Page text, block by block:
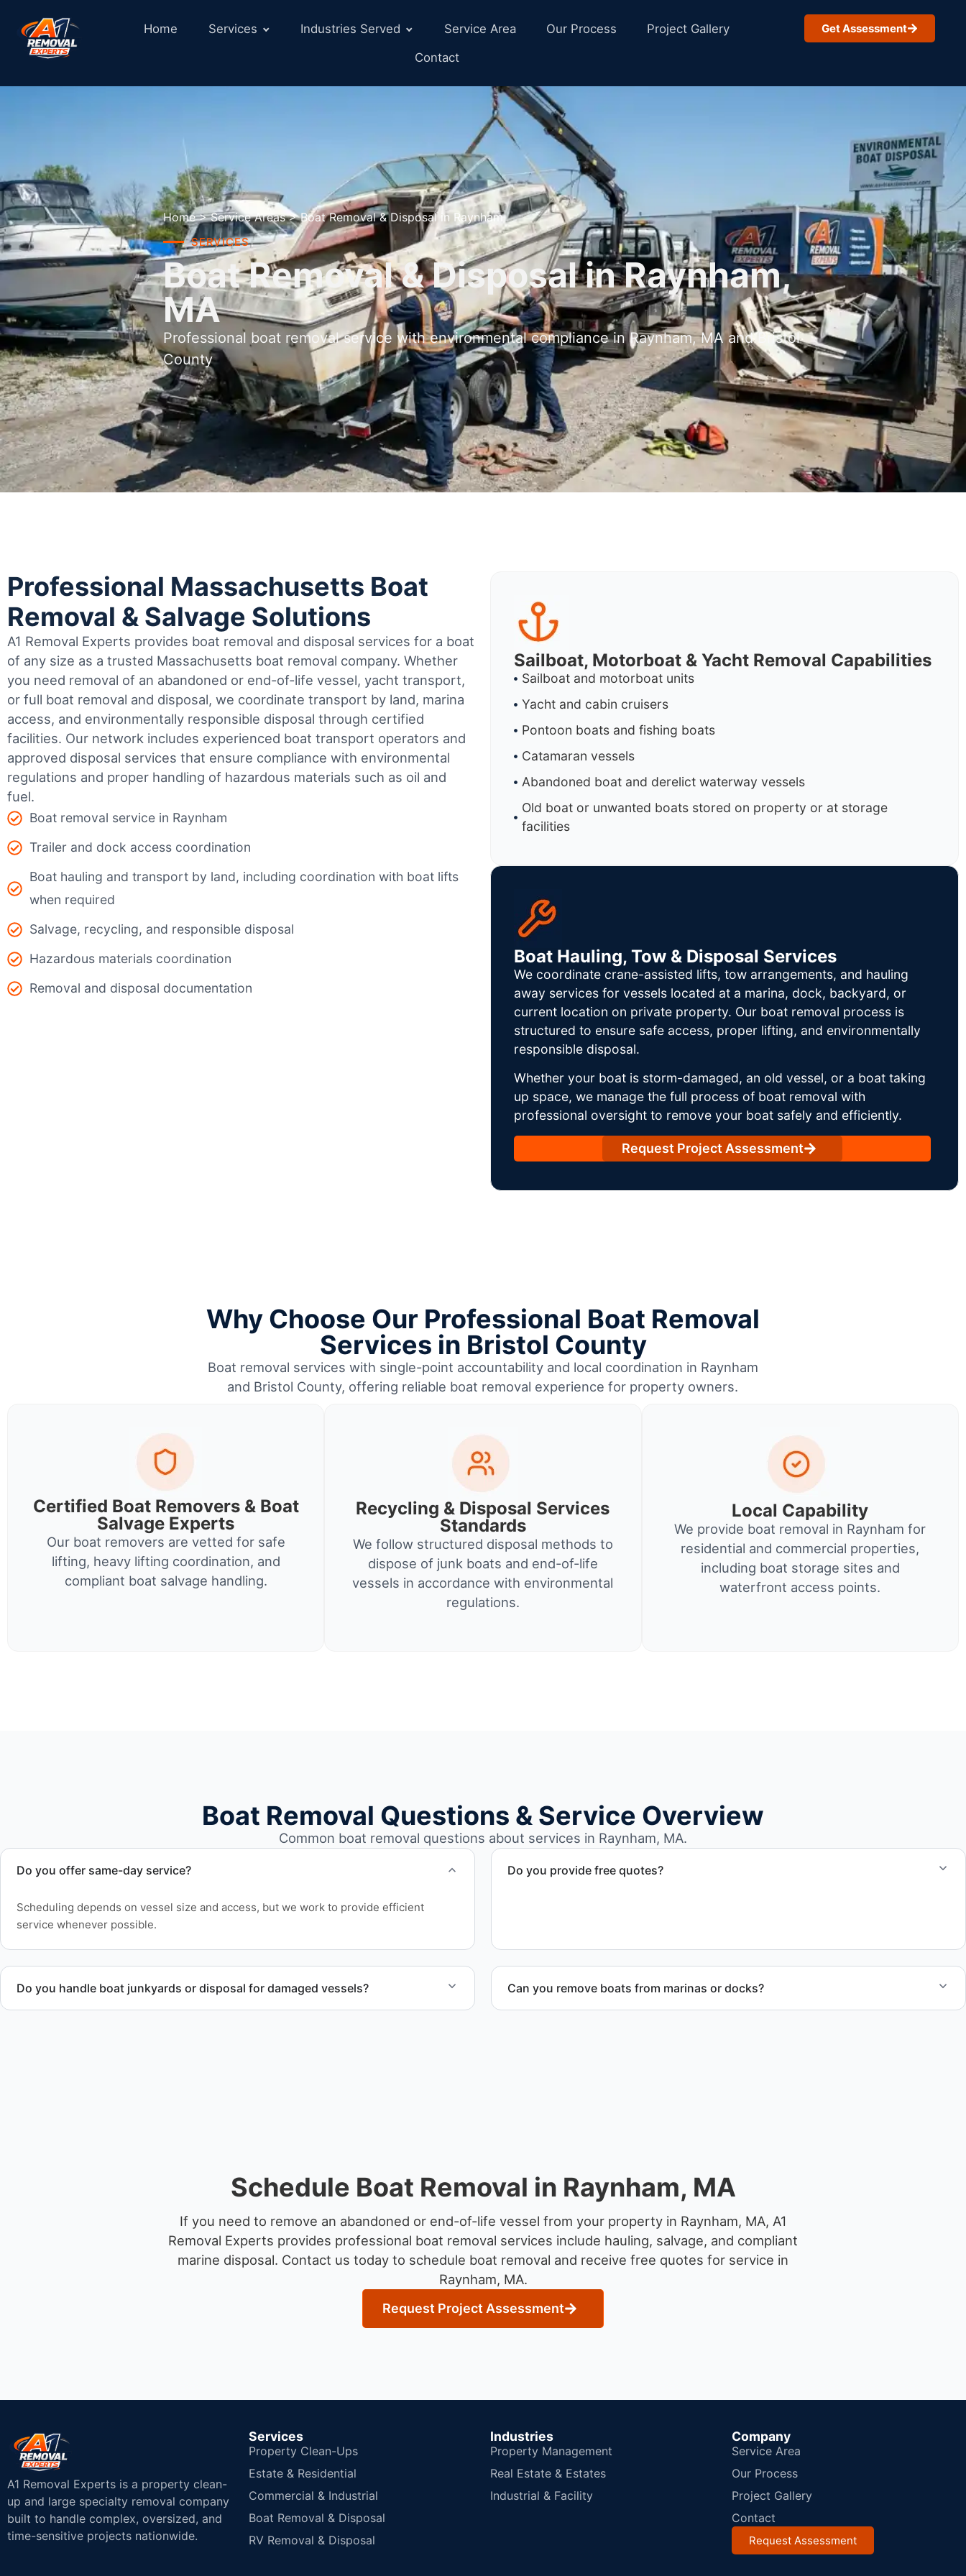
Home Services Industries Served Service Area Our Process
Project Gallery
Contact
Get Assessment
Home > Service Areas > Boat Removal & Disposal in Raynham
SERVICES
Boat Removal & Disposal in Raynham,
MA
Professional boat removal service with environmental compliance in Raynham, MA and Bristol
County
Professional Massachusetts Boat
Removal & Salvage Solutions
A1 Removal Experts provides boat removal and disposal services for a boat
of any size as a trusted Massachusetts boat removal company. Whether
you need removal of an abandoned or end-of-life vessel, yacht transport,
or full boat removal and disposal, we coordinate transport by land, marina
access, and environmentally responsible disposal through certified
facilities. Our network includes experienced boat transport operators and
approved disposal services that ensure compliance with environmental
regulations and proper handling of hazardous materials such as oil and
fuel.
Boat removal service in Raynham
Trailer and dock access coordination
Boat hauling and transport by land, including coordination with boat lifts
when required
Salvage, recycling, and responsible disposal
Hazardous materials coordination
Removal and disposal documentation
Sailboat, Motorboat & Yacht Removal Capabilities
Sailboat and motorboat units
Yacht and cabin cruisers
Pontoon boats and fishing boats
Catamaran vessels
Abandoned boat and derelict waterway vessels
Old boat or unwanted boats stored on property or at storage
facilities
Boat Hauling, Tow & Disposal Services
We coordinate crane-assisted lifts, tow arrangements, and hauling
away services for vessels located at a marina, dock, backyard, or
current location on private property. Our boat removal process is
structured to ensure safe access, proper lifting, and environmentally
responsible disposal.
Whether your boat is storm-damaged, an old vessel, or a boat taking
up space, we manage the full process of boat removal with
professional oversight to remove your boat safely and efficiently.
Request Project Assessment
Why Choose Our Professional Boat Removal
Services in Bristol County
Boat removal services with single-point accountability and local coordination in Raynham
and Bristol County, offering reliable boat removal experience for property owners.
Certified Boat Removers & Boat
Salvage Experts
Our boat removers are vetted for safe
lifting, heavy lifting coordination, and
compliant boat salvage handling.
Recycling & Disposal Services
Standards
We follow structured disposal methods to
dispose of junk boats and end-of-life
vessels in accordance with environmental
regulations.
Local Capability
We provide boat removal in Raynham for
residential and commercial properties,
including boat storage sites and
waterfront access points.
Boat Removal Questions & Service Overview
Common boat removal questions about services in Raynham, MA.
Do you offer same-day service?
Scheduling depends on vessel size and access, but we work to provide efficient
service whenever possible.
Do you provide free quotes?
Do you handle boat junkyards or disposal for damaged vessels? Can you remove boats from marinas or docks?
Schedule Boat Removal in Raynham, MA
If you need to remove an abandoned or end-of-life vessel from your property in Raynham, MA, A1
Removal Experts provides professional boat removal services include hauling, salvage, and compliant
marine disposal. Contact us today to schedule boat removal and receive free quotes for service in
Raynham, MA.
Request Project Assessment
A1 Removal Experts is a property clean-
up and large specialty removal company
built to handle complex, oversized, and
time-sensitive projects nationwide.
Services
Property Clean-Ups
Estate & Residential
Commercial & Industrial
Boat Removal & Disposal
RV Removal & Disposal
Industries
Property Management
Real Estate & Estates
Industrial & Facility
Company
Service Area
Our Process
Project Gallery
Contact
Request Assessment